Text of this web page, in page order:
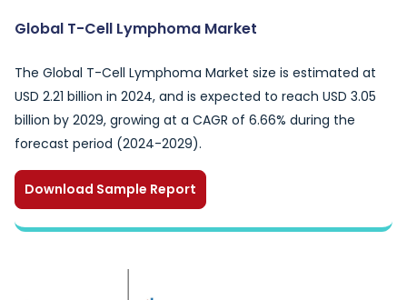
Global T-Cell Lymphoma Market
The Global T-Cell Lymphoma Market size is estimated at
USD 2.21 billion in 2024, and is expected to reach USD 3.05
billion by 2029, growing at a CAGR of 6.66% during the
forecast period (2024-2029).
Download Sample Report